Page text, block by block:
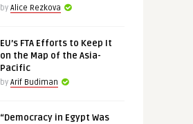
by Alice Rezkova
EU’s FTA Efforts to Keep It
on the Map of the Asia-
Pacific
by Arif Budiman
“Democracy in Egypt Was